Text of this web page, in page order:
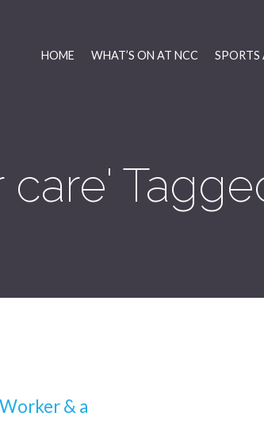
HOME WHAT’S ON AT NCC SPORTS
care'
& a